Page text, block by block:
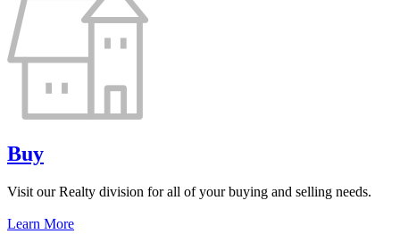
Buy
Visit our Realty division for all of your buying and selling needs.
Learn More